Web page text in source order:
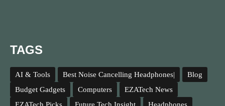
TAGS
AI & Tools Best Noise Cancelling Headphones|
Blog
Budget Gadgets
Computers
EZATech News
EZATech Picks
Future Tech Insight Headphones